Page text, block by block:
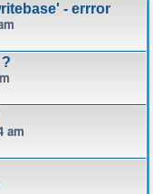
- errror
am